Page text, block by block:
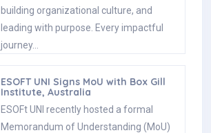
building organizational culture, and
leading with purpose. Every impactful
journey…
ESOFT UNI Signs MoU with Box Gill
Institute, Australia
ESOFt UNI recently hosted a formal
Memorandum of Understanding (MoU)